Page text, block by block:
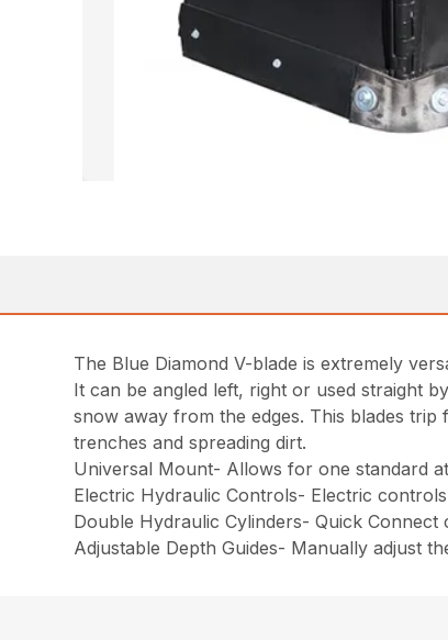
The Blue Diamond V-blade is extremely
It can be angled left, right or used straight
snow away from the edges. This blades
trenches and spreading dirt.
Universal Mount- Allows for one standard
Electric Hydraulic Controls- Electric
Double Hydraulic Cylinders- Quick
Adjustable Depth Guides- Manually adjust